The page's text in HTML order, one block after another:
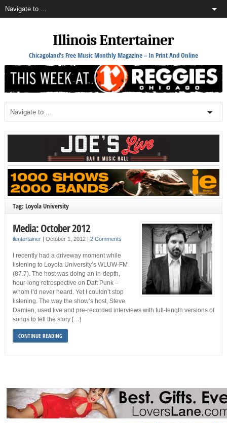
Illinois Entertainer
Chicagoland's Free Music Monthly Magazine – In Print And Online
Tag: Loyola University
Media: October 2012
ilentertainer| October 1, 2012 2 Comments
I recently had a driveway moment while
listening to Loyola University’s WLUW-FM
(87.7). The host was doing an in-depth,
hour-long retrospective on Daft Punk –
whom I’d never heard. Yet I couldn’t stop
listening. The way the show’s host, Steve
Damien, used live and pre-recorded interviews with full-length versions of
songs to tell the story […]
CONTINUE READING